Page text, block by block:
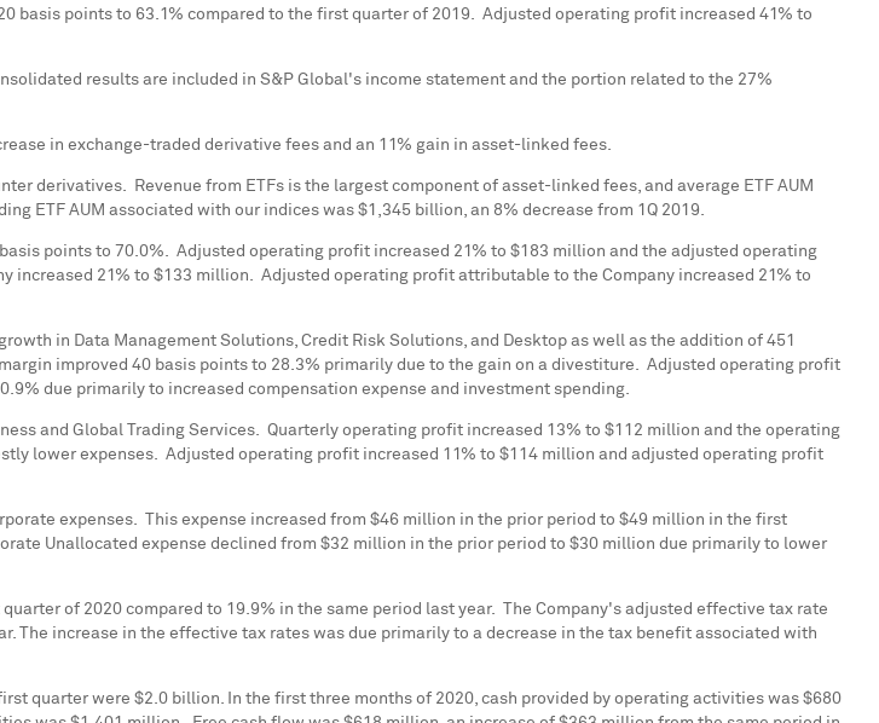
basis points to 63.1% compared to the first quarter of 2019. Adjusted operating profit increased 41% to
results are included in S&P Global's income statement and the portion related to the 27%
in exchange-traded derivative fees and an 11% gain in asset-linked fees.
derivatives. Revenue from ETFs is the largest component of asset-linked fees, and average ETF AUM
ETF AUM associated with our indices was $1,345 billion, an 8% decrease from 1Q 2019.
points to 70.0%. Adjusted operating profit increased 21% to $183 million and the adjusted operating
increased 21% to $133 million. Adjusted operating profit attributable to the Company increased 21% to
in Data Management Solutions, Credit Risk Solutions, and Desktop as well as the addition of 451
improved 40 basis points to 28.3% primarily due to the gain on a divestiture. Adjusted operating profit
due primarily to increased compensation expense and investment spending.
and Global Trading Services. Quarterly operating profit increased 13% to $112 million and the operating
lower expenses. Adjusted operating profit increased 11% to $114 million and adjusted operating profit
expenses. This expense increased from $46 million in the prior period to $49 million in the first
Unallocated expense declined from $32 million in the prior period to $30 million due primarily to lower
of 2020 compared to 19.9% in the same period last year. The Company's adjusted effective tax rate
The increase in the effective tax rates was due primarily to a decrease in the tax benefit associated with
quarter were $2.0 billion. In the first three months of 2020, cash provided by operating activities was $680